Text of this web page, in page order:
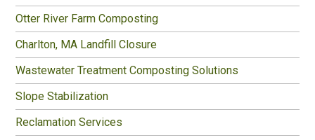
Otter River Farm Composting
Charlton, MA Landfill Closure
Wastewater Treatment Composting Solutions
Slope Stabilization
Reclamation Services